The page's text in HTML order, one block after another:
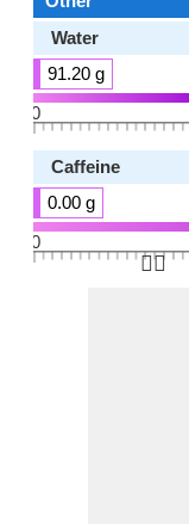
Water
91.20 g
0
Caffeine
0.00 g
0
👆🏻